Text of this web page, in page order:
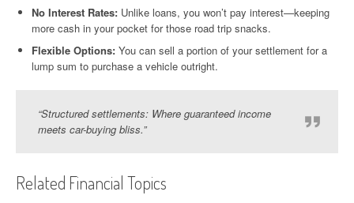
No Interest Rates: Unlike loans, you won’t pay interest—keeping
more cash in your pocket for those road trip snacks.
Flexible Options: You can sell a portion of your settlement for a
lump sum to purchase a vehicle outright.
“Structured settlements: Where guaranteed income
meets car-buying bliss.”
Related Financial Topics